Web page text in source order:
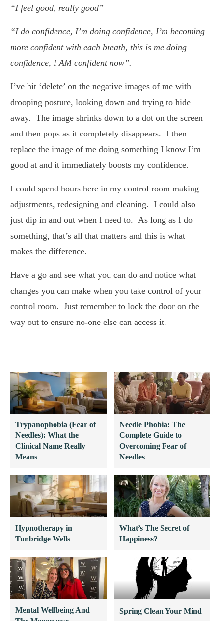
“I feel good, really good”
“I do confidence, I’m doing confidence, I’m becoming
more confident with each breath, this is me doing
confidence, I AM confident now”.
I’ve hit ‘delete’ on the negative images of me with
drooping posture, looking down and trying to hide
away. The image shrinks down to a dot on the screen
and then pops as it completely disappears. I then
replace the image of me doing something I know I’m
good at and it immediately boosts my confidence.
I could spend hours here in my control room making
adjustments, redesigning and cleaning. I could also
just dip in and out when I need to. As long as I do
something, that’s all that matters and this is what
makes the difference.
Have a go and see what you can do and notice what
changes you can make when you take control of your
control room. Just remember to lock the door on the
way out to ensure no-one else can access it.
Trypanophobia (Fear of
Needles): What the
Clinical Name Really
Means
Needle Phobia: The
Complete Guide to
Overcoming Fear of
Needles
Hypnotherapy in
Tunbridge Wells
What’s The Secret of
Happiness?
Mental Wellbeing And
Spring Clean Your Mind